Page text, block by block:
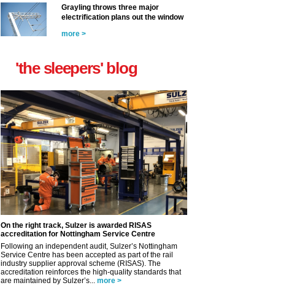
Grayling throws three major
electrification plans out the window
more >
'the sleepers' blog
On the right track, Sulzer is awarded RISAS
accreditation for Nottingham Service Centre
Following an independent audit, Sulzer’s Nottingham
Service Centre has been accepted as part of the rail
industry supplier approval scheme (RISAS). The
accreditation reinforces the high-quality standards that
are maintained by Sulzer’s... more >